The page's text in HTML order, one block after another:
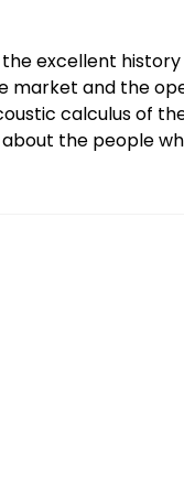
excellent
market and the
calculus of
the people